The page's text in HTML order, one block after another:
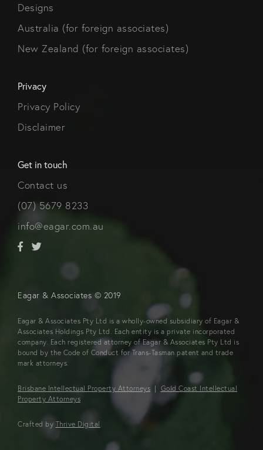
Designs
Australia (for foreign associates)
New Zealand (for foreign associates)
Privacy
Privacy Policy
Disclaimer
Get in touch
Contact us
(07) 5679 8233
info@eagar.com.au
Eagar & Associates © 2019
Eagar & Associates Pty Ltd is a wholly-owned subsidiary of Eagar &
Associates Holdings Pty Ltd. Each entity is a private incorporated
company. Each registered attorney of Eagar & Associates Pty Ltd is
bound by the Code of Conduct for Trans-Tasman patent and trade
mark attorneys.
Brisbane Intellectual Property Attorneys | Gold Coast Intellectual
Property Attorneys
Crafted by Thrive Digital .